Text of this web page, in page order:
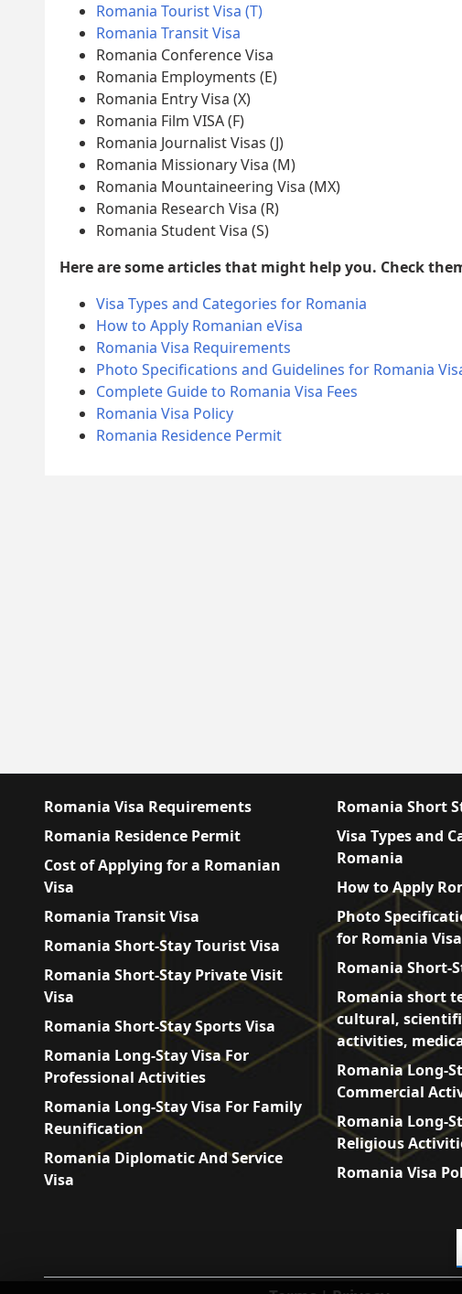
Romania Tourist Visa (T)
Romania Transit Visa
Romania Conference Visa
Romania Employments (E)
Romania Entry Visa (X)
Romania Film VISA (F)
Romania Journalist Visas (J)
Romania Missionary Visa (M)
Romania Mountaineering Visa (MX)
Romania Research Visa (R)
Romania Student Visa (S)
Here are some articles that might help you. Check
Visa Types and Categories for Romania
How to Apply Romanian eVisa
Romania Visa Requirements
Photo Specifications and Guidelines for Romania
Complete Guide to Romania Visa Fees
Romania Visa Policy
Romania Residence Permit
Romania Visa Requirements
Romania Residence Permit
Cost of Applying for a Romanian
Visa
Romania Transit Visa
Romania Short-Stay Tourist Visa
Romania Short-Stay Private Visit
Visa
Romania Short-Stay Sports Visa
Romania Long-Stay Visa For
Professional Activities
Romania Long-Stay Visa For Family
Reunification
Romania Diplomatic And Service
Visa
Romania Short
Visa Types and
Romania
How to Apply
Photo
for Romania
Romania Short-
Romania short
cultural,
activities,
Romania Long-
Commercial
Romania Long-
Religious
Romania Visa